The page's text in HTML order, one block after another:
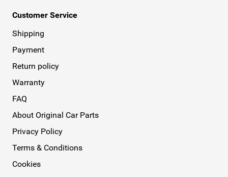
Customer Service
Shipping
Payment
Return policy
Warranty
FAQ
About Original Car Parts
Privacy Policy
Terms & Conditions
Cookies